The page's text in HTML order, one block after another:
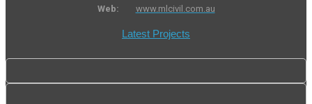
Web:
www.mlcivil.com.au
Latest Projects